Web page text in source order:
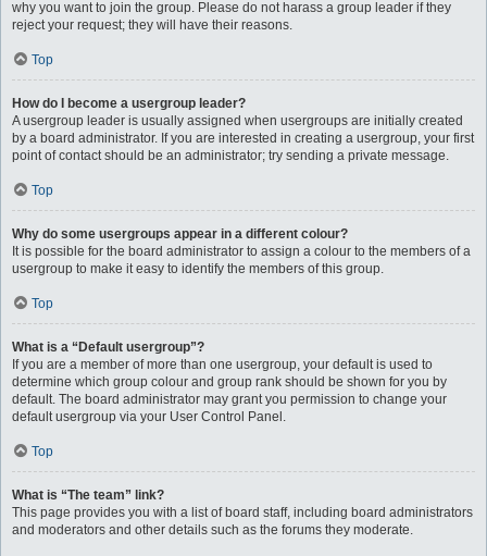
why you want to join the group. Please do not harass a group leader if they
reject your request; they will have their reasons.
Top
How do I become a usergroup leader?
A usergroup leader is usually assigned when usergroups are initially created
by a board administrator. If you are interested in creating a usergroup, your first
point of contact should be an administrator; try sending a private message.
Top
Why do some usergroups appear in a different colour?
It is possible for the board administrator to assign a colour to the members of a
usergroup to make it easy to identify the members of this group.
Top
What is a “Default usergroup”?
If you are a member of more than one usergroup, your default is used to
determine which group colour and group rank should be shown for you by
default. The board administrator may grant you permission to change your
default usergroup via your User Control Panel.
Top
What is “The team” link?
This page provides you with a list of board staff, including board administrators
and moderators and other details such as the forums they moderate.